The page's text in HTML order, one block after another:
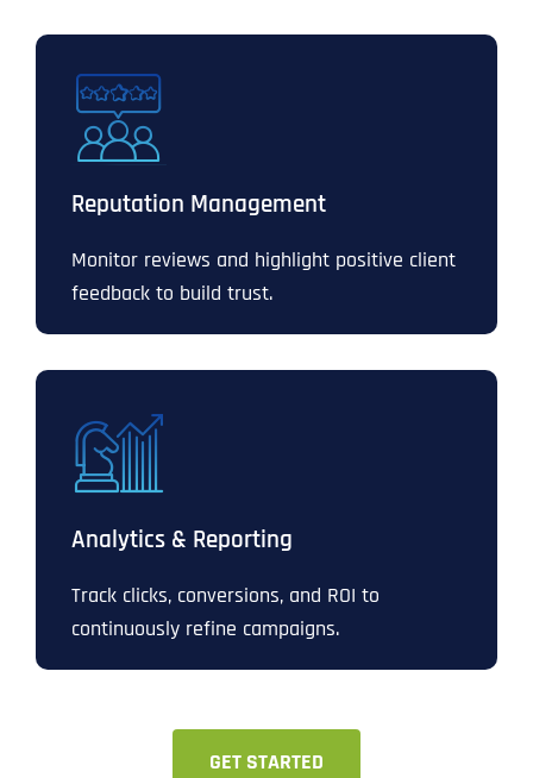
Reputation Management
Monitor reviews and highlight positive client
feedback to build trust.
Analytics & Reporting
Track clicks, conversions, and ROI to
continuously refine campaigns.
GET STARTED